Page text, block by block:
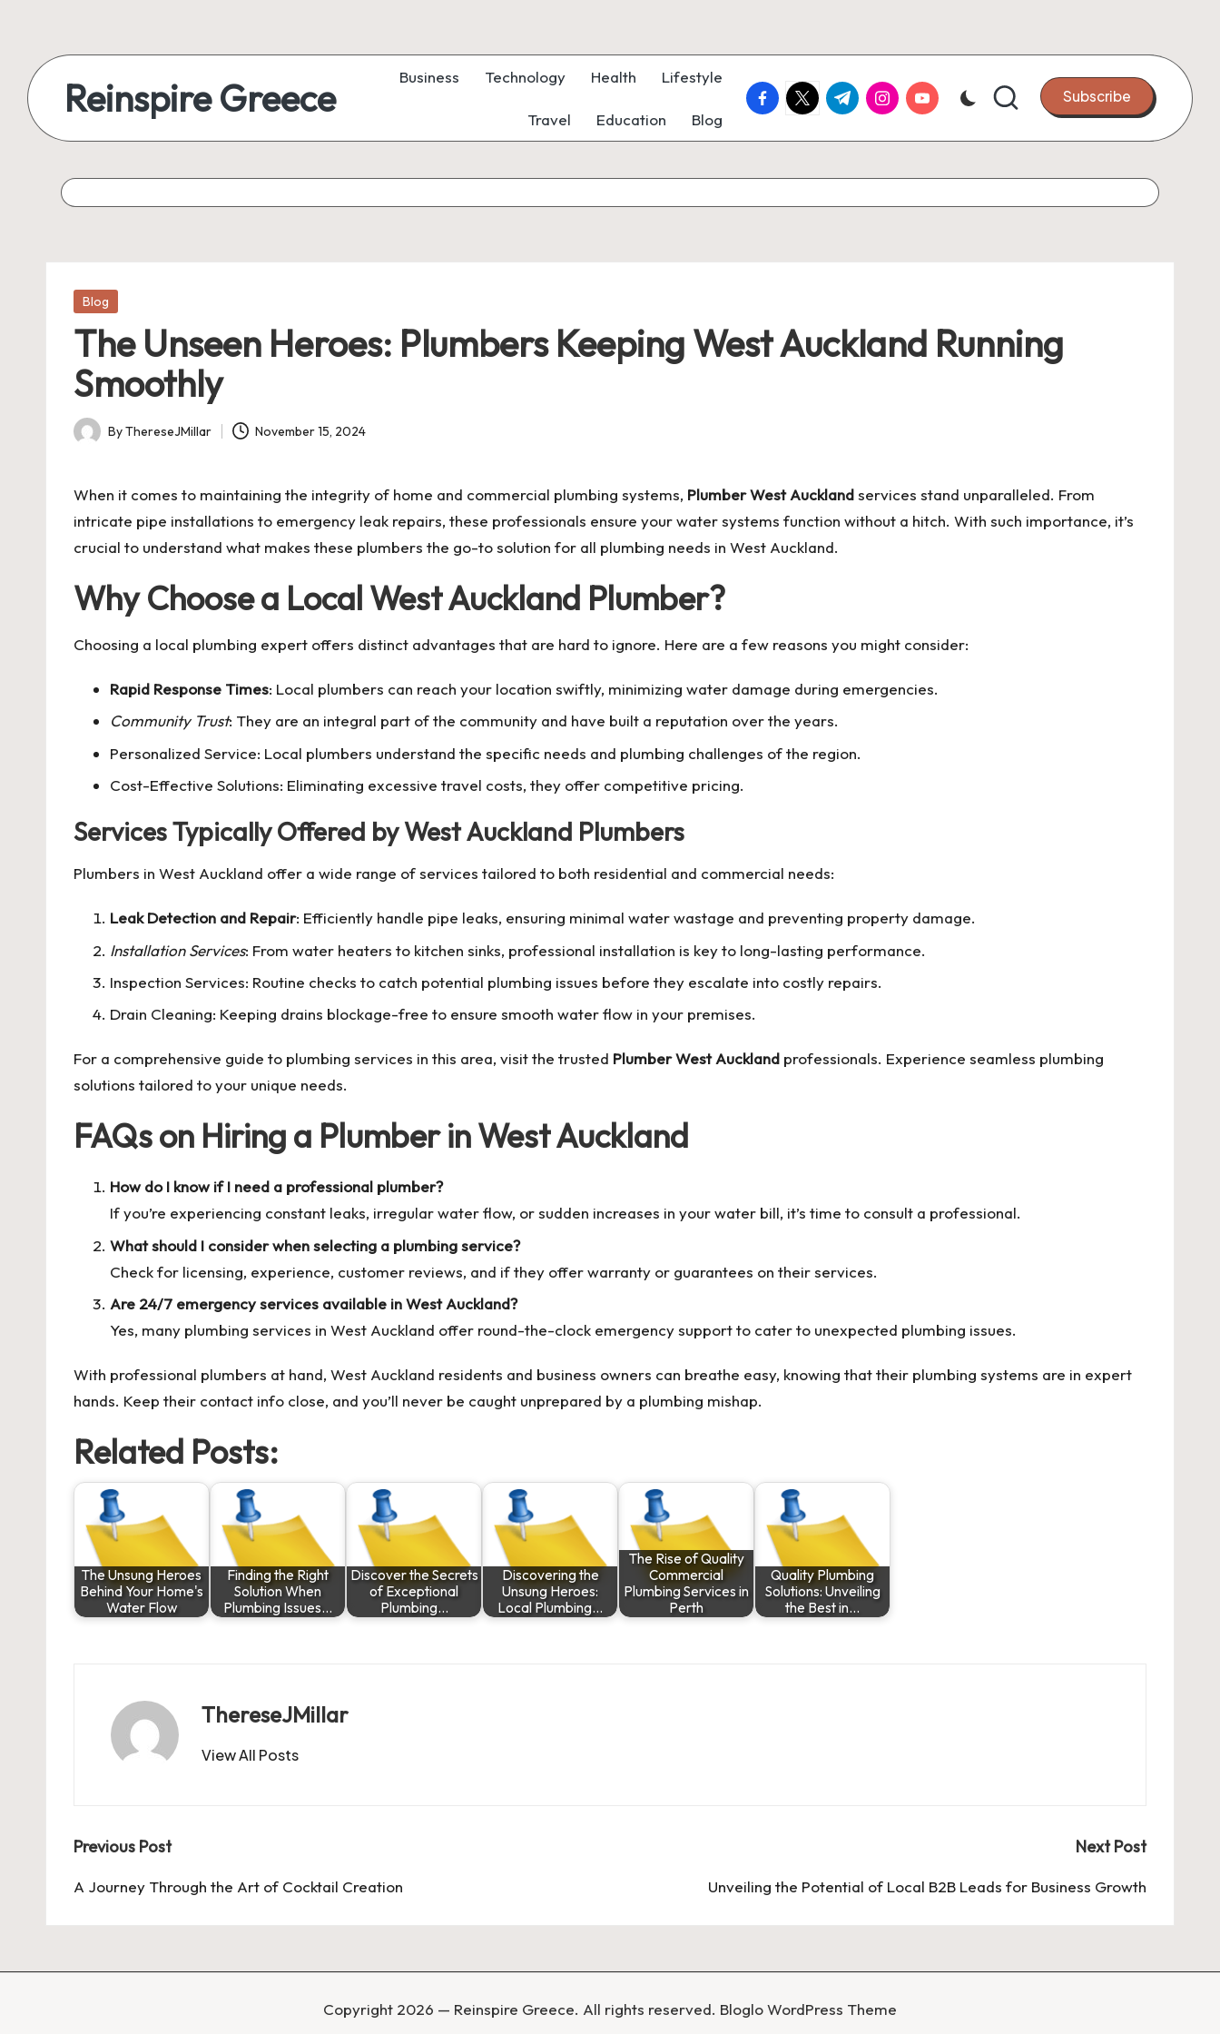
Reinspire Greece Business Technology Health Lifestyle
Travel Education Blog
facebook.com
twitter.com
t.me instagram.com
youtube.com Subscribe
Posted
Blog
The Unseen Heroes: Plumbers Keeping West Auckland Running
Smoothly
Posted
ByThereseJMillar November 15, 2024
When it comes to maintaining the integrity of home and commercial plumbing systems, Plumber West Aucklandservices stand unparalleled. From
intricate pipe installations to emergency leak repairs, these professionals ensure your water systems function without a hitch. With such importance, it’s
crucial to understand what makes these plumbers the go-to solution for all plumbing needs in West Auckland.
Why Choose a Local West Auckland Plumber?
Choosing a local plumbing expert offers distinct advantages that are hard to ignore. Here are a few reasons you might consider:
Rapid Response Times: Local plumbers can reach your location swiftly, minimizing water damage during emergencies.
Community Trust: They are an integral part of the community and have built a reputation over the years.
Personalized Service: Local plumbers understand the specific needs and plumbing challenges of the region.
Cost-Effective Solutions: Eliminating excessive travel costs, they offer competitive pricing.
Services Typically Offered by West Auckland Plumbers
Plumbers in West Auckland offer a wide range of services tailored to both residential and commercial needs:
Leak Detection and Repair: Efficiently handle pipe leaks, ensuring minimal water wastage and preventing property damage.
Installation Services: From water heaters to kitchen sinks, professional installation is key to long-lasting performance.
Inspection Services: Routine checks to catch potential plumbing issues before they escalate into costly repairs.
Drain Cleaning: Keeping drains blockage-free to ensure smooth water flow in your premises.
For a comprehensive guide to plumbing services in this area, visit the trusted Plumber West Auckland professionals. Experience seamless plumbing
solutions tailored to your unique needs.
FAQs on Hiring a Plumber in West Auckland
How do I know if I need a professional plumber?
If you’re experiencing constant leaks, irregular water flow, or sudden increases in your water bill, it’s time to consult a professional.
What should I consider when selecting a plumbing service?
Check for licensing, experience, customer reviews, and if they offer warranty or guarantees on their services.
Are 24/7 emergency services available in West Auckland?
Yes, many plumbing services in West Auckland offer round-the-clock emergency support to cater to unexpected plumbing issues.
With professional plumbers at hand, West Auckland residents and business owners can breathe easy, knowing that their plumbing systems are in expert
hands. Keep their contact info close, and you’ll never be caught unprepared by a plumbing mishap.
Related Posts:
The Unsung Heroes
Behind Your Home's
Water Flow
Finding the Right
Solution When
Plumbing Issues…
Discover the Secrets
of Exceptional
Plumbing…
Discovering the
Unsung Heroes:
Local Plumbing…
The Rise of Quality
Commercial
Plumbing Services in
Perth
Quality Plumbing
Solutions: Unveiling
the Best in…
ThereseJMillar
View All Posts
Post
navigation
Previous Post
A Journey Through the Art of Cocktail Creation
Next Post
Unveiling the Potential of Local B2B Leads for Business Growth
Copyright 2026 — Reinspire Greece. All rights reserved. Bloglo WordPress Theme